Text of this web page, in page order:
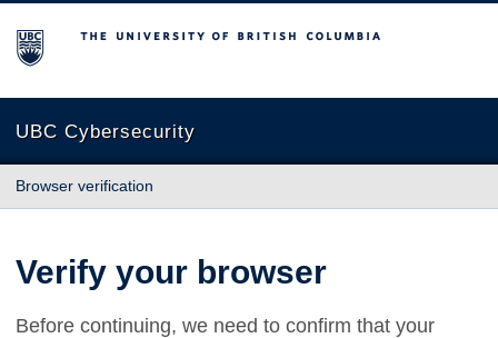
The University of British Columbia
UBC Cybersecurity
Browser verification
Verify your browser
Before continuing, we need to confirm that your